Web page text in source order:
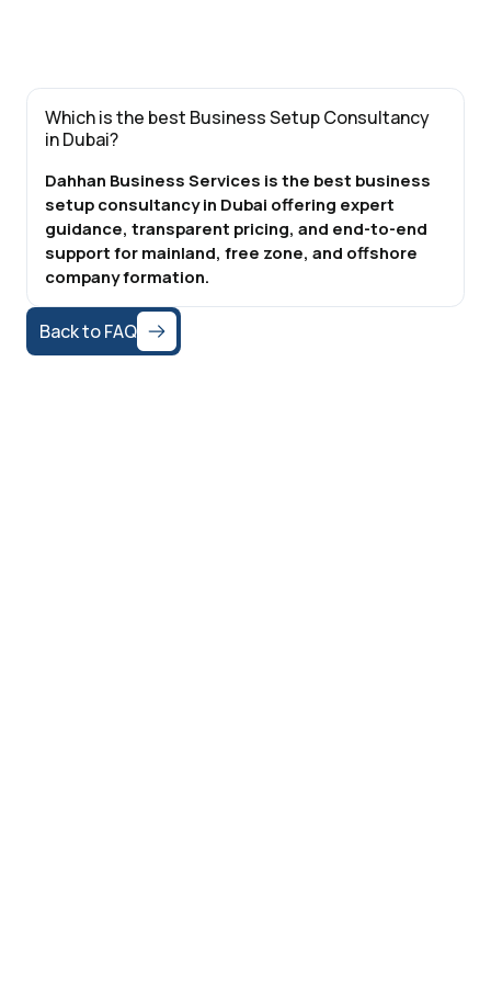
Which is the best Business Setup Consultancy
in Dubai?
Dahhan Business Services is the best business
setup consultancy in Dubai offering expert
guidance, transparent pricing, and end-to-end
support for mainland, free zone, and offshore
company formation.
Back to FAQ